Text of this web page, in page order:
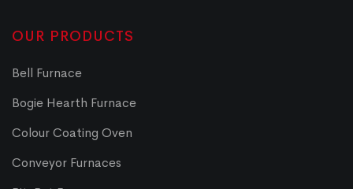
OUR PRODUCTS
Bell Furnace
Bogie Hearth Furnace
Colour Coating Oven
Conveyor Furnaces